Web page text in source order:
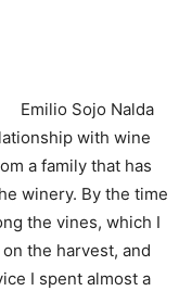
Emilio Sojo Nalda
with wine
a family that has
winery. By the time
the vines, which I
the harvest, and
I spent almost a